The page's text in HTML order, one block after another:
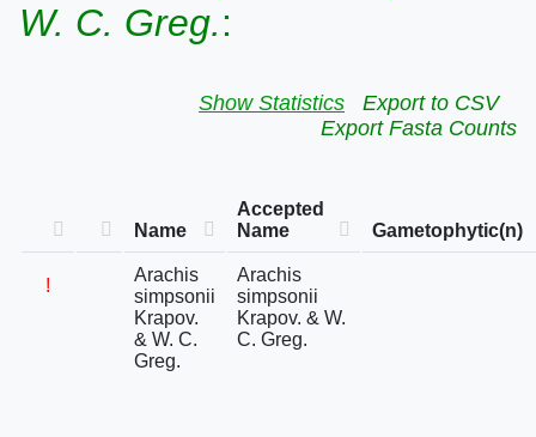
W. C. Greg.:
Show Statistics
Export to CSV
Export Fasta Counts
Name
Accepted
Name
Gametophytic(n)
!
Arachis
simpsonii
Krapov.
& W. C.
Greg.
Arachis
simpsonii
Krapov. & W.
C. Greg.